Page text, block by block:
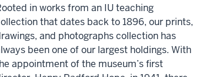
in works from an IU teaching
that dates back to 1896, our prints,
and photographs collection has
been one of our largest holdings. With
appointment of the museum’s first